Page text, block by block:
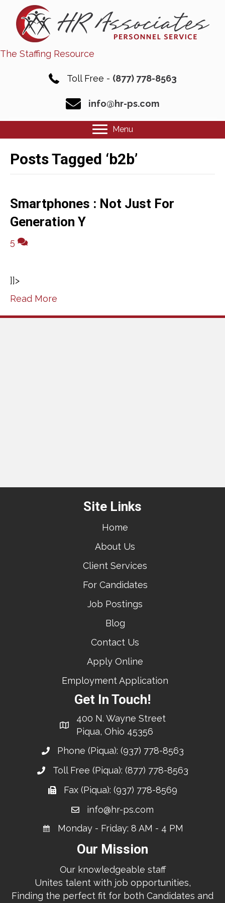
The Staffing Resource
Toll Free - (877) 778-8563
info@hr-ps.com
Menu
Posts Tagged ‘b2b’
Smartphones : Not Just For
Generation Y
5
]]>
Read More
Site Links
Home
About Us
Client Services
For Candidates
Job Postings
Blog
Contact Us
Apply Online
Employment Application
Get In Touch!
400 N. Wayne Street
Piqua, Ohio 45356
Phone (Piqua): (937) 778-8563
Toll Free (Piqua): (877) 778-8563
Fax (Piqua): (937) 778-8569
info@hr-ps.com
Monday - Friday: 8 AM - 4 PM
Our Mission
Our knowledgeable staff
Unites talent with job opportunities,
Finding the perfect fit for both Candidates and